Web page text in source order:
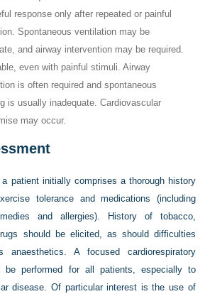
response only after repeated or painful
Spontaneous ventilation may be
and airway intervention may be required.
even with painful stimuli. Airway
is often required and spontaneous
is usually inadequate. Cardiovascular
may occur.
patient initially comprises a thorough history
tolerance and medications (including
and allergies). History of tobacco,
should be elicited, as should difficulties
anaesthetics. A focused cardiorespiratory
be performed for all patients, especially to
disease. Of particular interest is the use of